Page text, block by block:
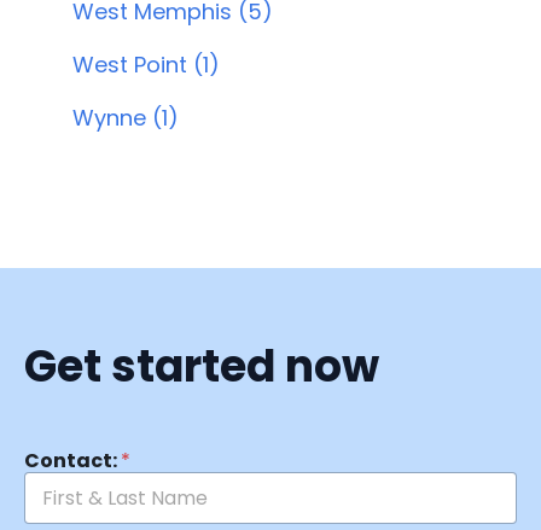
West Memphis (5)
West Point (1)
Wynne (1)
Get started now
Contact:*